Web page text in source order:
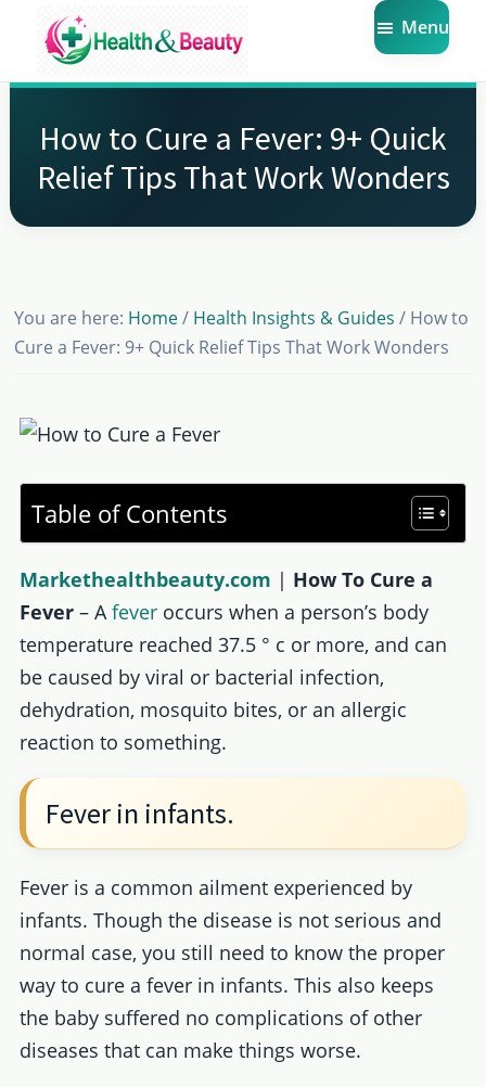
main
primary
footerMarket
Beauty
Get
the
Latest
Health
and
Menu
How to Cure a Fever: 9+ Quick
Relief Tips That Work Wonders
You are here: Home / Health Insights & Guides / How to
Cure a Fever: 9+ Quick Relief Tips That Work Wonders
Table of Contents
Markethealthbeauty.com | How To Cure a
Fever– Afeveroccurs when a person’s body
temperature reached 37.5 ° c or more, and can
be caused by viral or bacterial infection,
dehydration, mosquito bites, or an allergic
reaction to something.
Fever in infants.
Fever is a common ailment experienced by
infants. Though the disease is not serious and
normal case, you still need to know the proper
way to cure a fever in infants. This also keeps
the baby suffered no complications of other
diseases that can make things worse.